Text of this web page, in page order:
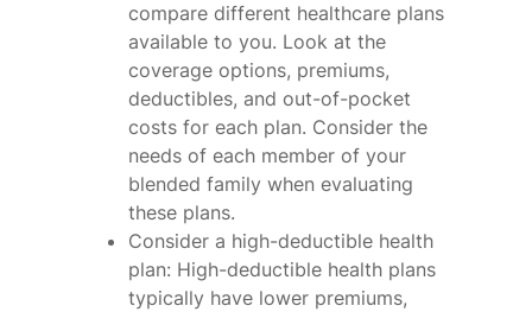
compare different healthcare plans
available to you. Look at the
coverage options, premiums,
deductibles, and out-of-pocket
costs for each plan. Consider the
needs of each member of your
blended family when evaluating
these plans.
Consider a high-deductible health
plan: High-deductible health plans
typically have lower premiums,